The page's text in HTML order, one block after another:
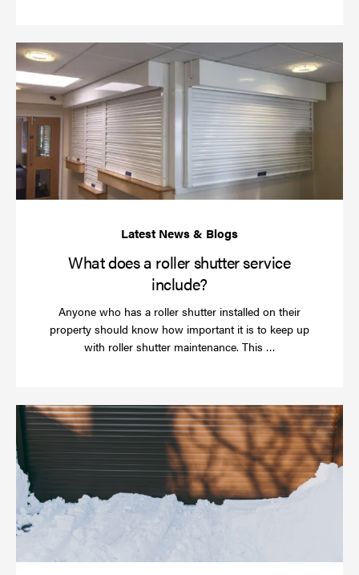
What does a roller shutter service
include?
Anyone who has a roller shutter installed on their
property should know how important it is to keep up
with roller shutter maintenance. This …Read